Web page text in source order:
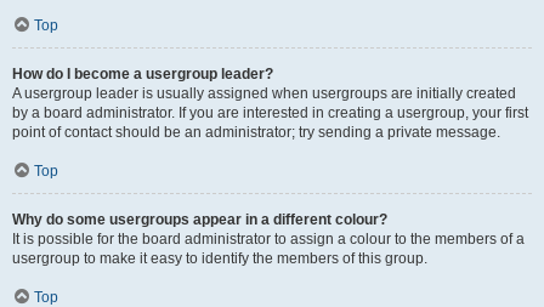
Top
How do I become a usergroup leader?
A usergroup leader is usually assigned when usergroups are initially created
by a board administrator. If you are interested in creating a usergroup, your first
point of contact should be an administrator; try sending a private message.
Top
Why do some usergroups appear in a different colour?
It is possible for the board administrator to assign a colour to the members of a
usergroup to make it easy to identify the members of this group.
Top